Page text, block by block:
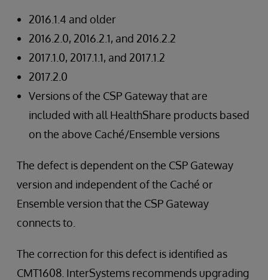
2016.1.4 and older
2016.2.0, 2016.2.1, and 2016.2.2
2017.1.0, 2017.1.1, and 2017.1.2
2017.2.0
Versions of the CSP Gateway that are
included with all HealthShare products based
on the above Caché/Ensemble versions
The defect is dependent on the CSP Gateway
version and independent of the Caché or
Ensemble version that the CSP Gateway
connects to.
The correction for this defect is identified as
CMT1608. InterSystems recommends upgrading